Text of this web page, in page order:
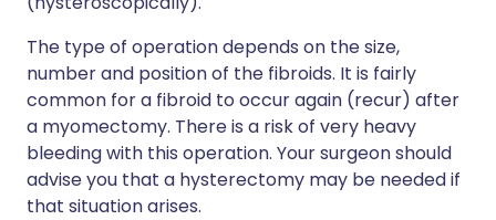
The type of operation depends on the size,
number and position of the fibroids. It is fairly
common for a fibroid to occur again (recur) after
a myomectomy. There is a risk of very heavy
bleeding with this operation. Your surgeon should
advise you that a hysterectomy may be needed if
that situation arises.